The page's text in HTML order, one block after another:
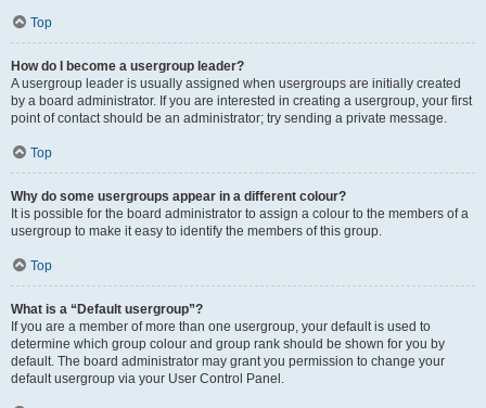
Top
How do I become a usergroup leader?
A usergroup leader is usually assigned when usergroups are initially created
by a board administrator. If you are interested in creating a usergroup, your first
point of contact should be an administrator; try sending a private message.
Top
Why do some usergroups appear in a different colour?
It is possible for the board administrator to assign a colour to the members of a
usergroup to make it easy to identify the members of this group.
Top
What is a “Default usergroup”?
If you are a member of more than one usergroup, your default is used to
determine which group colour and group rank should be shown for you by
default. The board administrator may grant you permission to change your
default usergroup via your User Control Panel.